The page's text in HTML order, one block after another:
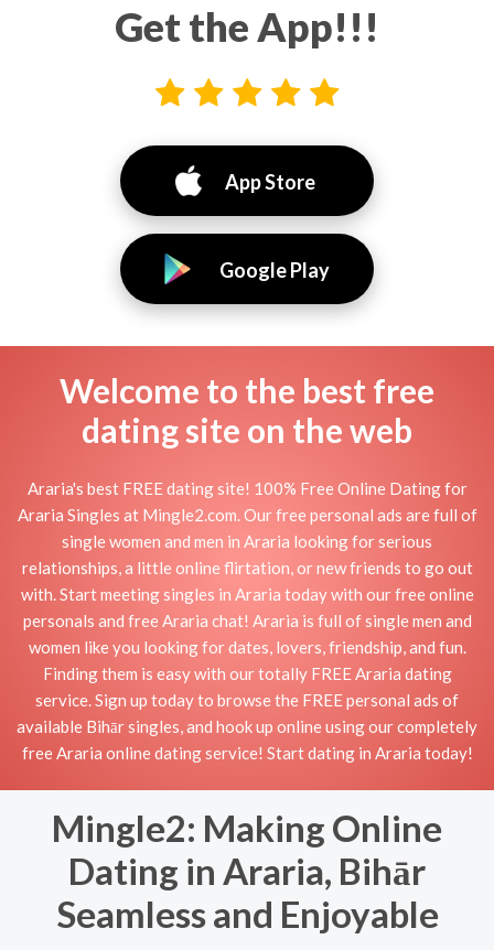
Get the App!!!
App Store
Google Play
Welcome to the best free
dating site on the web
Araria's best FREE dating site! 100% Free Online Dating for
Araria Singles at Mingle2.com. Our free personal ads are full of
single women and men in Araria looking for serious
relationships, a little online flirtation, or new friends to go out
with. Start meeting singles in Araria today with our free online
personals and free Araria chat! Araria is full of single men and
women like you looking for dates, lovers, friendship, and fun.
Finding them is easy with our totally FREE Araria dating
service. Sign up today to browse the FREE personal ads of
available Bihār singles, and hook up online using our completely
free Araria online dating service! Start dating in Araria today!
Mingle2: Making Online
Dating in Araria, Bihār
Seamless and Enjoyable